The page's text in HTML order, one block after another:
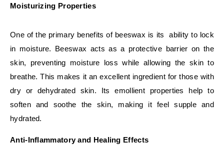
Moisturizing Properties
One of the primary benefits of beeswax is its ability to lock
in moisture. Beeswax acts as a protective barrier on the
skin, preventing moisture loss while allowing the skin to
breathe. This makes it an excellent ingredient for those with
dry or dehydrated skin. Its emollient properties help to
soften and soothe the skin, making it feel supple and
hydrated.
Anti-Inflammatory and Healing Effects